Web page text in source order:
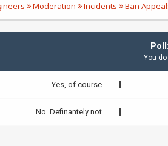
Moderation Incidents Ban
You
Yes, of course.
No. Definantely not.